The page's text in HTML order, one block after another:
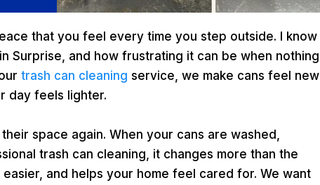
that you feel every time you step outside. I know
Surprise, and how frustrating it can be when nothing
trash can cleaning service, we make cans feel new
day feels lighter.
space again. When your cans are washed,
trash can cleaning, it changes more than the
and helps your home feel cared for. We want